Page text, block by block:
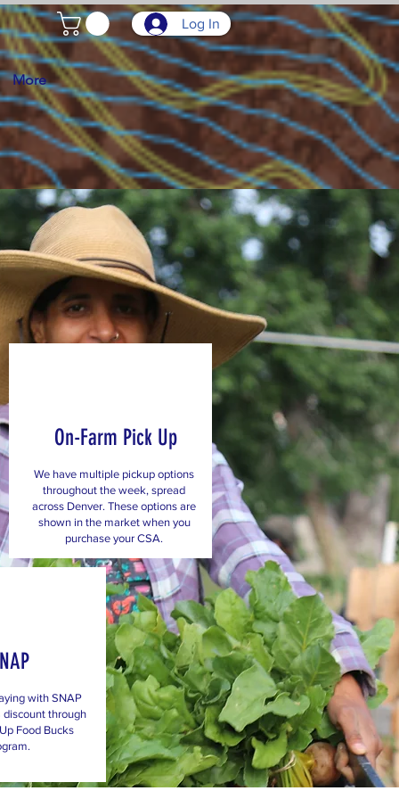
Log In
More
On-Farm Pick Up
We have multiple pickup options
throughout the week, spread
across Denver. These options are
shown in the market when you
purchase your CSA.
with SNAP
discount through
Food Bucks